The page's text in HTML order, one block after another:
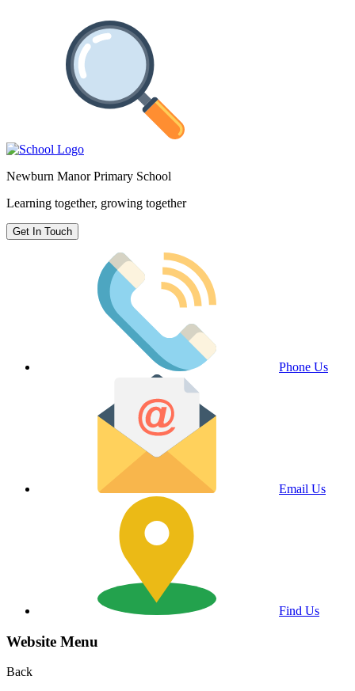
Newburn Manor Primary School
Learning together, growing together
Get In Touch
Phone Us
Email Us
Find Us
Website Menu
Back